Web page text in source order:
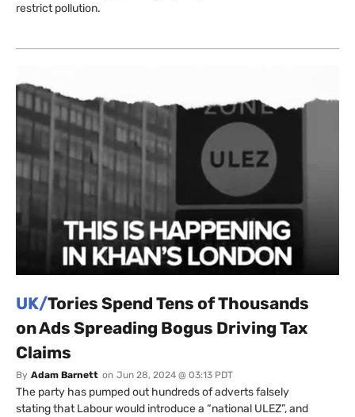
restrict pollution.
UK/Tories Spend Tens of Thousands
on Ads Spreading Bogus Driving Tax
Claims
By Adam Barnett on Jun 28, 2024 @ 03:13 PDT
The party has pumped out hundreds of adverts falsely
stating that Labour would introduce a “national ULEZ”, and